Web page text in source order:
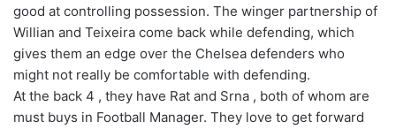
good at controlling possession. The winger partnership of
Willian and Teixeira come back while defending, which
gives them an edge over the Chelsea defenders who
might not really be comfortable with defending.
At the back 4 , they have Rat and Srna , both of whom are
must buys in Football Manager. They love to get forward